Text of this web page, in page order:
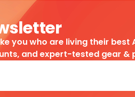
you who are living their
and expert-tested gear &